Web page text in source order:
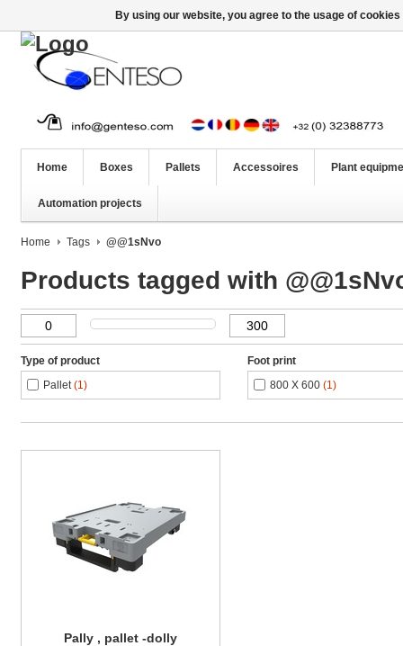
Home Boxes Pallets Accessoires Plant
Automation projects
Home Tags @@1sNvo
Products tagged with
Type of product
Pallet(1)
Foot print
800 X 600 (1)
Pally , pallet -dolly
By using our website, you agree to the usage of